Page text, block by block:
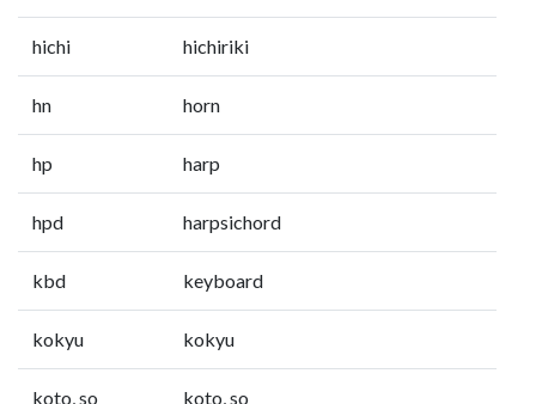
hichi hichiriki
hn horn
hp harp
hpd harpsichord
kbd keyboard
kokyu kokyu
koto, so koto, so